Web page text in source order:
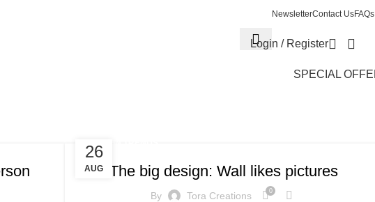
NewsletterContact UsFAQs
Login / Register
SPECIAL
26
AUG The big design: Wall likes pictures
By Tora Creations 0